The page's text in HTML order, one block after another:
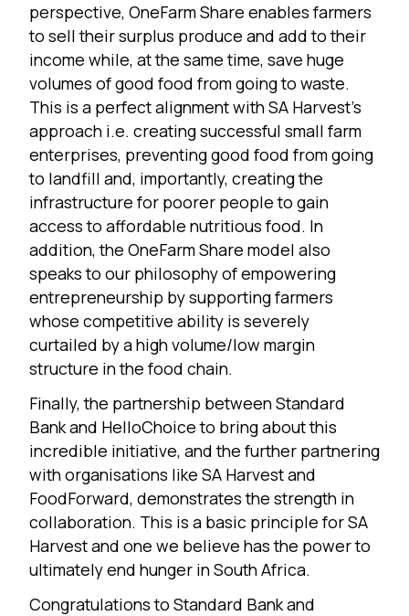
perspective, OneFarm Share enables farmers
to sell their surplus produce and add to their
income while, at the same time, save huge
volumes of good food from going to waste.
This is a perfect alignment with SA Harvest’s
approach i.e. creating successful small farm
enterprises, preventing good food from going
to landfill and, importantly, creating the
infrastructure for poorer people to gain
access to affordable nutritious food. In
addition, the OneFarm Share model also
speaks to our philosophy of empowering
entrepreneurship by supporting farmers
whose competitive ability is severely
curtailed by a high volume/low margin
structure in the food chain.
Finally, the partnership between Standard
Bank and HelloChoice to bring about this
incredible initiative, and the further partnering
with organisations like SA Harvest and
FoodForward, demonstrates the strength in
collaboration. This is a basic principle for SA
Harvest and one we believe has the power to
ultimately end hunger in South Africa.
Congratulations to Standard Bank and